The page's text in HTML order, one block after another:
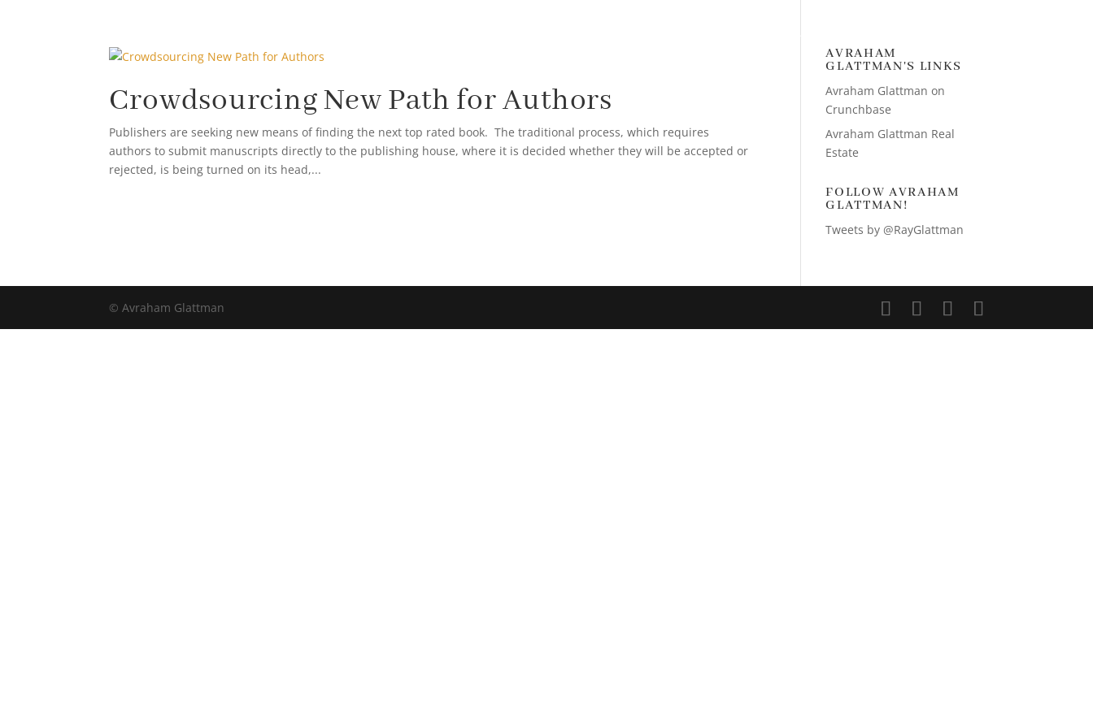
Crowdsourcing New Path for Authors
Publishers are seeking new means of finding the next top rated book. The traditional process, which requires
authors to submit manuscripts directly to the publishing house, where it is decided whether they will be accepted or
rejected, is being turned on its head,...
AVRAHAM
GLATTMAN'S LINKS
Avraham Glattman on
Crunchbase
Avraham Glattman Real
Estate
FOLLOW AVRAHAM
GLATTMAN!
Tweets by @RayGlattman
© Avraham Glattman